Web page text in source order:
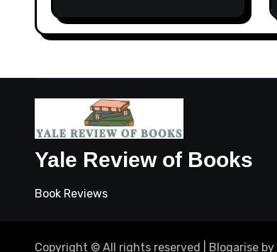
Yale Review of Books
Book Reviews
Copyright © All rights reserved Blogarise by